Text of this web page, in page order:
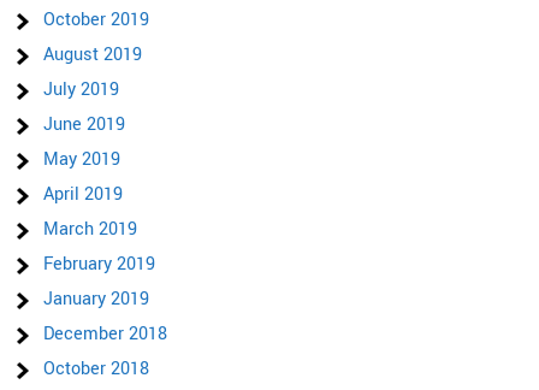
October 2019
August 2019
July 2019
June 2019
May 2019
April 2019
March 2019
February 2019
January 2019
December 2018
October 2018